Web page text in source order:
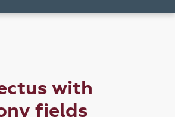
with
fields